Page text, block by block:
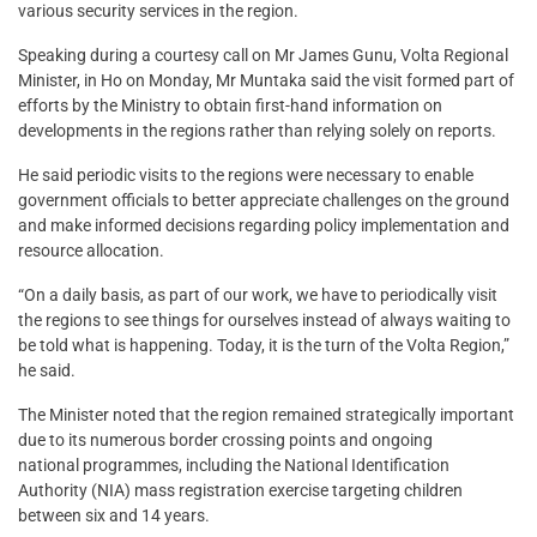
various security services in the region.
Speaking during a courtesy call on Mr James Gunu, Volta Regional
Minister, in Ho on Monday, Mr Muntaka said the visit formed part of
efforts by the Ministry to obtain first-hand information on
developments in the regions rather than relying solely on reports.
He said periodic visits to the regions were necessary to enable
government officials to better appreciate challenges on the ground
and make informed decisions regarding policy implementation and
resource allocation.
“On a daily basis, as part of our work, we have to periodically visit
the regions to see things for ourselves instead of always waiting to
be told what is happening. Today, it is the turn of the Volta Region,”
he said.
The Minister noted that the region remained strategically important
due to its numerous border crossing points and ongoing
national programmes, including the National Identification
Authority (NIA) mass registration exercise targeting children
between six and 14 years.